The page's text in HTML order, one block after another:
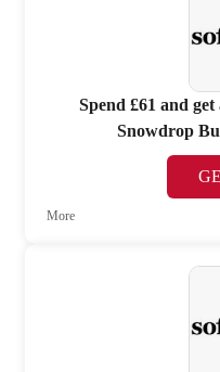
Spend £61 and
Snowdrop
More